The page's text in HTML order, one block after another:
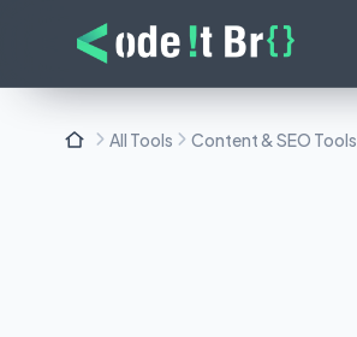
All Tools Content & SEO Tools